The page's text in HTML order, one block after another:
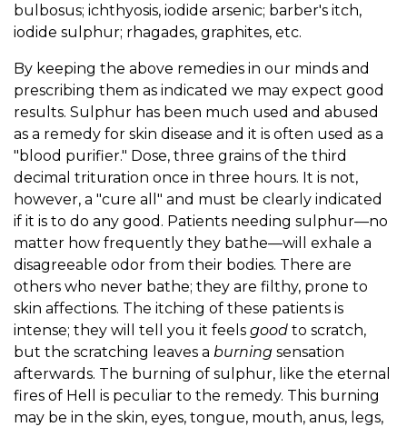
bulbosus; ichthyosis, iodide arsenic; barber's itch,
iodide sulphur; rhagades, graphites, etc.
By keeping the above remedies in our minds and
prescribing them as indicated we may expect good
results. Sulphur has been much used and abused
as a remedy for skin disease and it is often used as a
"blood purifier." Dose, three grains of the third
decimal trituration once in three hours. It is not,
however, a "cure all" and must be clearly indicated
if it is to do any good. Patients needing sulphur—no
matter how frequently they bathe—will exhale a
disagreeable odor from their bodies. There are
others who never bathe; they are filthy, prone to
skin affections. The itching of these patients is
intense; they will tell you it feels good to scratch,
but the scratching leaves a burning sensation
afterwards. The burning of sulphur, like the eternal
fires of Hell is peculiar to the remedy. This burning
may be in the skin, eyes, tongue, mouth, anus, legs,